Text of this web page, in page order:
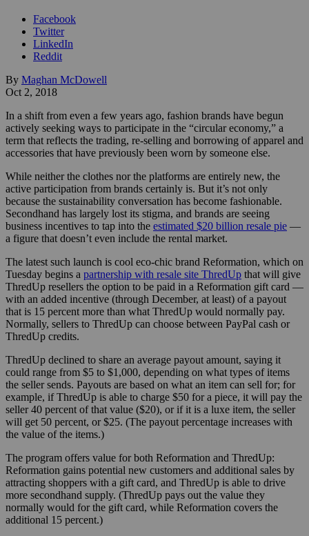
Facebook
Twitter
LinkedIn
Reddit
By Maghan McDowell
Oct 2, 2018
In a shift from even a few years ago, fashion brands have begun
actively seeking ways to participate in the “circular economy,” a
term that reflects the trading, re-selling and borrowing of apparel and
accessories that have previously been worn by someone else.
While neither the clothes nor the platforms are entirely new, the
active participation from brands certainly is. But it’s not only
because the sustainability conversation has become fashionable.
Secondhand has largely lost its stigma, and brands are seeing
business incentives to tap into the estimated $20 billion resale pie —
a figure that doesn’t even include the rental market.
The latest such launch is cool eco-chic brand Reformation, which on
Tuesday begins a partnership with resale site ThredUp that will give
ThredUp resellers the option to be paid in a Reformation gift card —
with an added incentive (through December, at least) of a payout
that is 15 percent more than what ThredUp would normally pay.
Normally, sellers to ThredUp can choose between PayPal cash or
ThredUp credits.
ThredUp declined to share an average payout amount, saying it
could range from $5 to $1,000, depending on what types of items
the seller sends. Payouts are based on what an item can sell for; for
example, if ThredUp is able to charge $50 for a piece, it will pay the
seller 40 percent of that value ($20), or if it is a luxe item, the seller
will get 50 percent, or $25. (The payout percentage increases with
the value of the items.)
The program offers value for both Reformation and ThredUp:
Reformation gains potential new customers and additional sales by
attracting shoppers with a gift card, and ThredUp is able to drive
more secondhand supply. (ThredUp pays out the value they
normally would for the gift card, while Reformation covers the
additional 15 percent.)